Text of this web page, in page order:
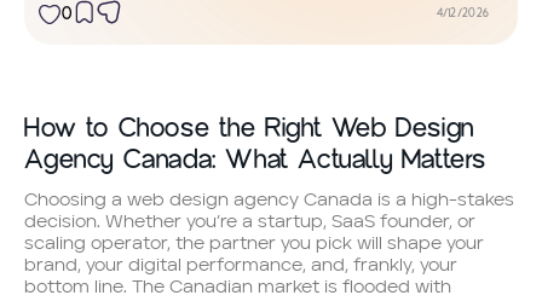
0 4/12/2026
How to Choose the Right Web Design
Agency Canada: What Actually Matters
Choosing a web design agency Canada is a high-stakes
decision. Whether you’re a startup, SaaS founder, or
scaling operator, the partner you pick will shape your
brand, your digital performance, and, frankly, your
bottom line. The Canadian market is flooded with